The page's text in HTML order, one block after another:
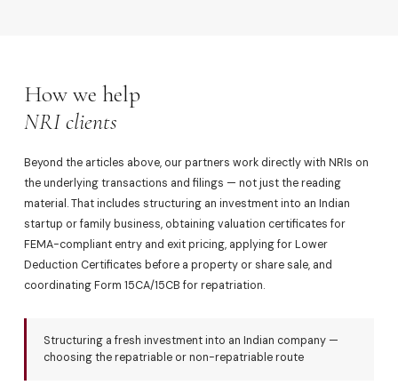
How we help
NRI clients
Beyond the articles above, our partners work directly with NRIs on
the underlying transactions and filings — not just the reading
material. That includes structuring an investment into an Indian
startup or family business, obtaining valuation certificates for
FEMA-compliant entry and exit pricing, applying for Lower
Deduction Certificates before a property or share sale, and
coordinating Form 15CA/15CB for repatriation.
Structuring a fresh investment into an Indian company —
choosing the repatriable or non-repatriable route